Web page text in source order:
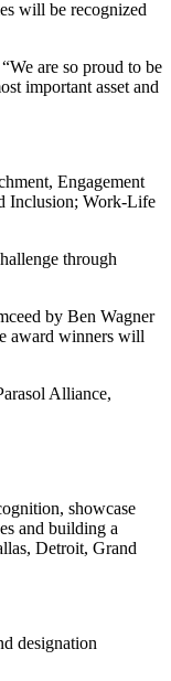
will be recognized
are so proud to be
important asset and
Engagement
Inclusion; Work-Life
through
by Ben Wagner
award winners will
Alliance,
showcase
and building a
Detroit, Grand
designation